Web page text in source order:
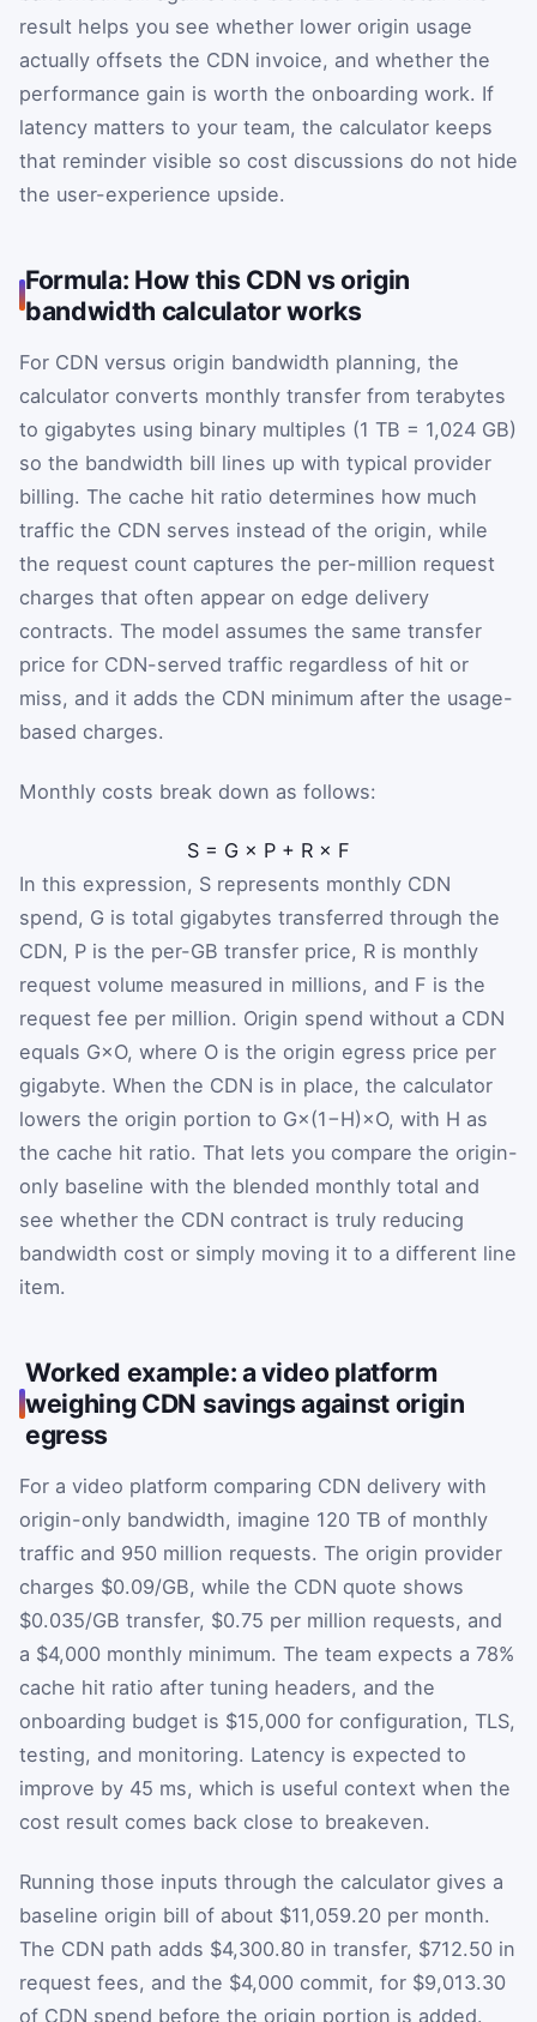
result helps you see whether lower origin usage
actually offsets the CDN invoice, and whether the
performance gain is worth the onboarding work. If
latency matters to your team, the calculator keeps
that reminder visible so cost discussions do not hide
the user-experience upside.
Formula: How this CDN vs origin
bandwidth calculator works
For CDN versus origin bandwidth planning, the
calculator converts monthly transfer from terabytes
to gigabytes using binary multiples (1 TB = 1,024 GB)
so the bandwidth bill lines up with typical provider
billing. The cache hit ratio determines how much
traffic the CDN serves instead of the origin, while
the request count captures the per-million request
charges that often appear on edge delivery
contracts. The model assumes the same transfer
price for CDN-served traffic regardless of hit or
miss, and it adds the CDN minimum after the usage-
based charges.
Monthly costs break down as follows:
S = G × P + R × F
In this expression, S represents monthly CDN
spend, G is total gigabytes transferred through the
CDN, P is the per-GB transfer price, R is monthly
request volume measured in millions, and F is the
request fee per million. Origin spend without a CDN
equals G×O, where O is the origin egress price per
gigabyte. When the CDN is in place, the calculator
lowers the origin portion to G×(1−H) ×O, with H as
the cache hit ratio. That lets you compare the origin-
only baseline with the blended monthly total and
see whether the CDN contract is truly reducing
bandwidth cost or simply moving it to a different line
item.
Worked example: a video platform
weighing CDN savings against origin
egress
For a video platform comparing CDN delivery with
origin-only bandwidth, imagine 120 TB of monthly
traffic and 950 million requests. The origin provider
charges $0.09/GB, while the CDN quote shows
$0.035/GB transfer, $0.75 per million requests, and
a $4,000 monthly minimum. The team expects a 78%
cache hit ratio after tuning headers, and the
onboarding budget is $15,000 for configuration, TLS,
testing, and monitoring. Latency is expected to
improve by 45 ms, which is useful context when the
cost result comes back close to breakeven.
Running those inputs through the calculator gives a
baseline origin bill of about $11,059.20 per month.
The CDN path adds $4,300.80 in transfer, $712.50 in
request fees, and the $4,000 commit, for $9,013.30
of CDN spend before the origin portion is added.